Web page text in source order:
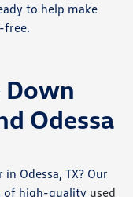
to help make
free.
Down
Odessa
Odessa, TX? Our
of high-quality used